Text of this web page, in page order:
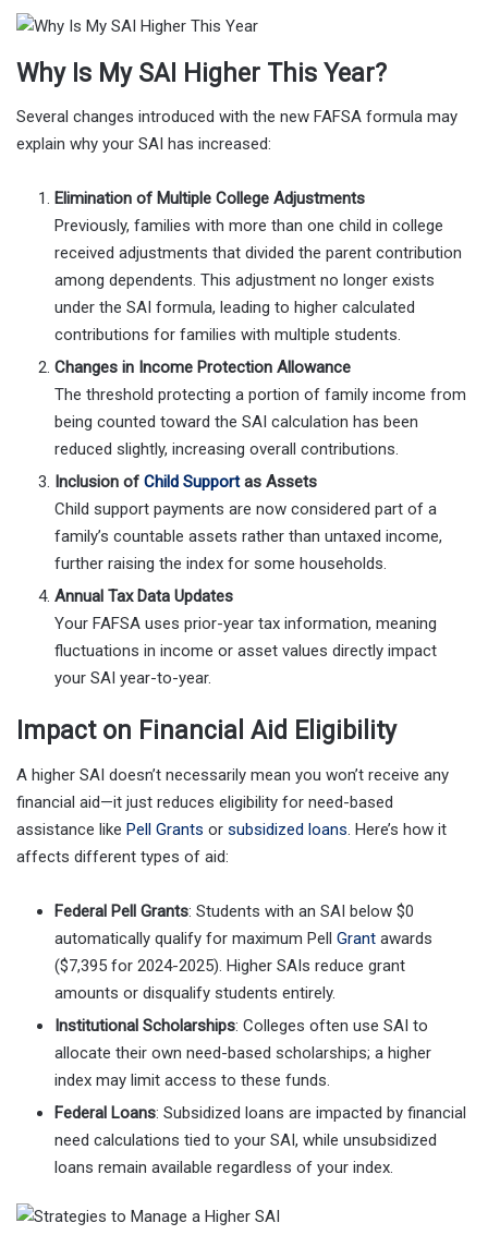
Why Is My SAI Higher This Year?
Several changes introduced with the new FAFSA formula may
explain why your SAI has increased:
Elimination of Multiple College Adjustments
Previously, families with more than one child in college
received adjustments that divided the parent contribution
among dependents. This adjustment no longer exists
under the SAI formula, leading to higher calculated
contributions for families with multiple students.
Changes in Income Protection Allowance
The threshold protecting a portion of family income from
being counted toward the SAI calculation has been
reduced slightly, increasing overall contributions.
Inclusion of Child Supportas Assets
Child support payments are now considered part of a
family’s countable assets rather than untaxed income,
further raising the index for some households.
Annual Tax Data Updates
Your FAFSA uses prior-year tax information, meaning
fluctuations in income or asset values directly impact
your SAI year-to-year.
Impact on Financial Aid Eligibility
A higher SAI doesn’t necessarily mean you won’t receive any
financial aid—it just reduces eligibility for need-based
assistance like Pell Grants or subsidized loans. Here’s how it
affects different types of aid:
Federal Pell Grants: Students with an SAI below $0
automatically qualify for maximum Pell Grant awards
($7,395 for 2024-2025). Higher SAIs reduce grant
amounts or disqualify students entirely.
Institutional Scholarships: Colleges often use SAI to
allocate their own need-based scholarships; a higher
index may limit access to these funds.
Federal Loans: Subsidized loans are impacted by financial
need calculations tied to your SAI, while unsubsidized
loans remain available regardless of your index.